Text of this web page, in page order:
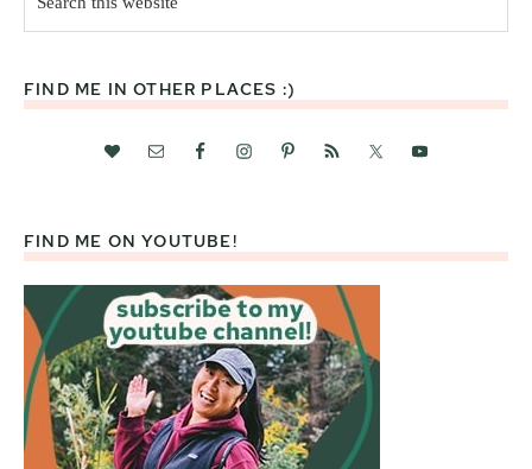
this
website
FIND ME IN OTHER PLACES :)
FIND ME ON YOUTUBE!